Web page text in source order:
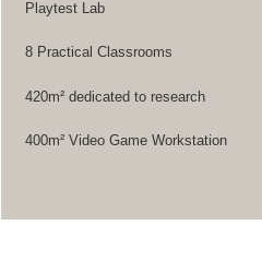
Playtest Lab
8 Practical Classrooms
420m² dedicated to research
400m² Video Game Workstation